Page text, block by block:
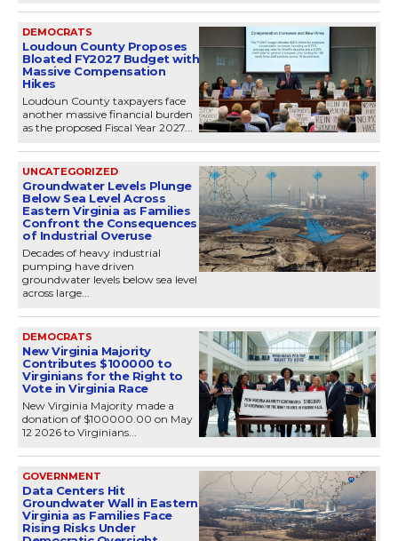
DEMOCRATS
Loudoun County Proposes
Bloated FY2027 Budget with
Massive Compensation
Hikes
Loudoun County taxpayers face
another massive financial burden
as the proposed Fiscal Year 2027...
UNCATEGORIZED
Groundwater Levels Plunge
Below Sea Level Across
Eastern Virginia as Families
Confront the Consequences
of Industrial Overuse
Decades of heavy industrial
pumping have driven
groundwater levels below sea level
across large...
DEMOCRATS
New Virginia Majority
Contributes $100000 to
Virginians for the Right to
Vote in Virginia Race
New Virginia Majority made a
donation of $100000.00 on May
12 2026 to Virginians...
GOVERNMENT
Data Centers Hit
Groundwater Wall in Eastern
Virginia as Families Face
Rising Risks Under